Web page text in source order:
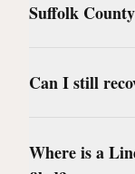
Suffolk
Can I still
Where is a